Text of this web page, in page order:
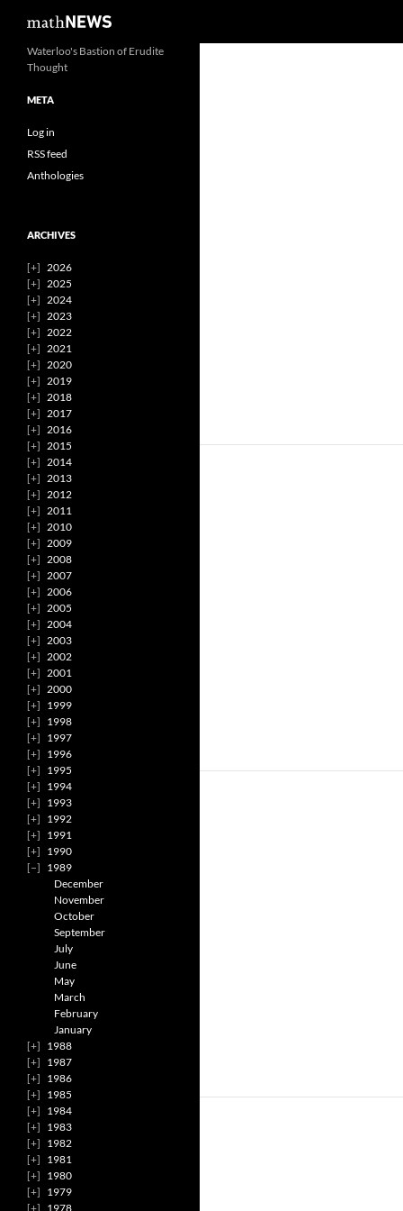
content
mathNEWS
Waterloo's Bastion of Erudite
Thought
META
Log in
RSS feed
Anthologies
ARCHIVES
2026
2025
2024
2023
2022
2021
2020
2019
2018
2017
2016
2015
2014
2013
2012
2011
2010
2009
2008
2007
2006
2005
2004
2003
2002
2001
2000
1999
1998
1997
1996
1995
1994
1993
1992
1991
1990
1989
December
November
October
September
July
June
May
March
February
January
1988
1987
1986
1985
1984
1983
1982
1981
1980
1979
1978